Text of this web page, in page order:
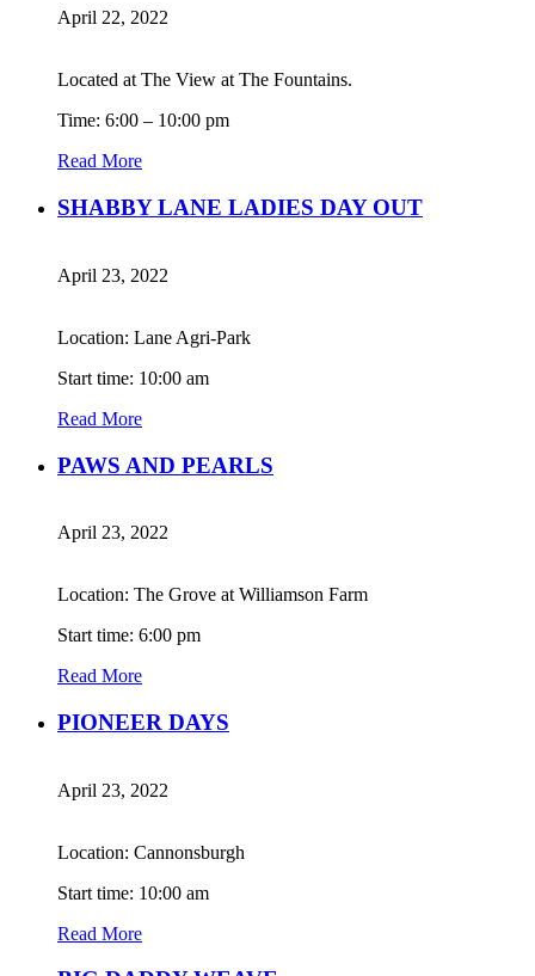
April 22, 2022
Located at The View at The Fountains.
Time: 6:00 – 10:00 pm
Read More
SHABBY LANE LADIES DAY OUT
April 23, 2022
Location: Lane Agri-Park
Start time: 10:00 am
Read More
PAWS AND PEARLS
April 23, 2022
Location: The Grove at Williamson Farm
Start time: 6:00 pm
Read More
PIONEER DAYS
April 23, 2022
Location: Cannonsburgh
Start time: 10:00 am
Read More